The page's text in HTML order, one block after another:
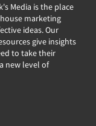
Media is the place
marketing
ideas. Our
give insights
to take their
new level of